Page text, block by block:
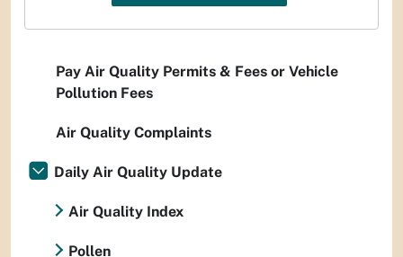
Pay Air Quality Permits & Fees or Vehicle
Pollution Fees
Air Quality Complaints
Daily Air Quality Update
Air Quality Index
Pollen